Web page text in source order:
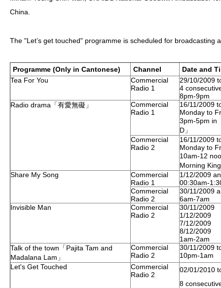
Report Form
Others
China.
The "Let’s get touched" programme is scheduled for broadcasting
Programme (Only in Cantonese) Channel
Date and
Tea For You
Commercial
Radio 1
29/10/2009
4
8pm-9pm
Radio drama「有愛無礙」
Commercial
Radio 1
16/11/2009
Monday to
3pm-5pm in
D」
Commercial
Radio 2
16/11/2009
Monday to
10am-12
Morning
Share My Song
Commercial
Radio 1
1/12/2009
00:30am-
Commercial
Radio 2
30/11/2009
6am-7am
Invisible Man
Commercial
Radio 2
30/11/2009
1/12/2009
7/12/2009
8/12/2009
1am-2am
Talk of the town「Pajita Tam and
Madalana Lam」
Commercial
Radio 2
30/11/2009
10pm-1am
Let's Get Touched
Commercial
Radio 2
02/01/2010
8